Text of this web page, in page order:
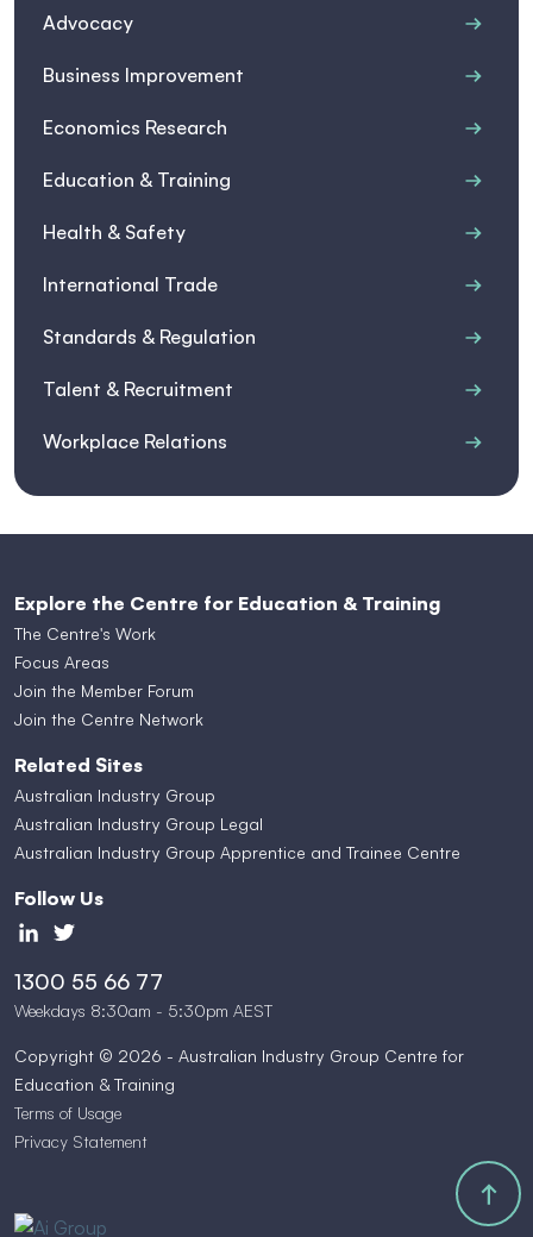
Advocacy
Business Improvement
Economics Research
Education & Training
Health & Safety
International Trade
Standards & Regulation
Talent & Recruitment
Workplace Relations
Explore the Centre for Education & Training
The Centre's Work
Focus Areas
Join the Member Forum
Join the Centre Network
Related Sites
Australian Industry Group
Australian Industry Group Legal
Australian Industry Group Apprentice and Trainee Centre
Follow Us
1300 55 66 77
Weekdays 8:30am - 5:30pm AEST
Copyright © 2026 - Australian Industry Group Centre for
Education & Training
Terms of Usage
Privacy Statement